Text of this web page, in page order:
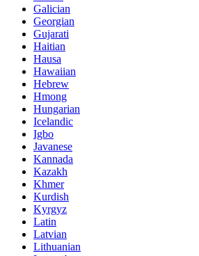
Galician
Georgian
Gujarati
Haitian
Hausa
Hawaiian
Hebrew
Hmong
Hungarian
Icelandic
Igbo
Javanese
Kannada
Kazakh
Khmer
Kurdish
Kyrgyz
Latin
Latvian
Lithuanian